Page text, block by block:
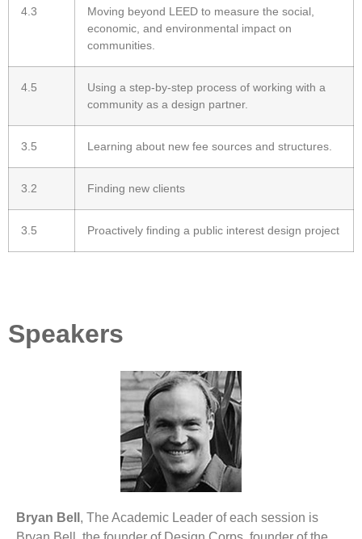
4.3
Moving beyond LEED to measure the social,
economic, and environmental impact on
communities.
4.5
Using a step-by-step process of working with a
community as a design partner.
3.5 Learning about new fee sources and structures.
3.2 Finding new clients
3.5 Proactively finding a public interest design project
Speakers
Bryan Bell , The Academic Leader of each session is